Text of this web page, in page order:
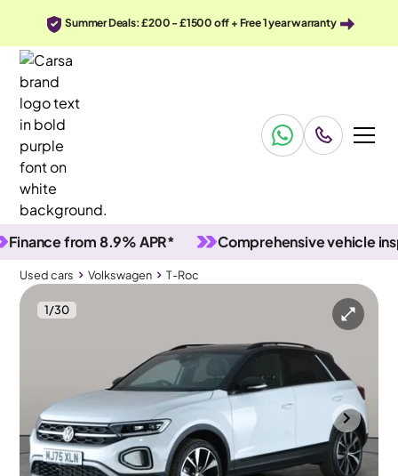
Summer Deals: £200 - £1500 off + Free 1 year warranty
from 8.9% APR* Comprehensive vehicle
Used cars Volkswagen T-Roc
1/30
Used cars
Volkswagen T-Roc 1.0 TSI Style Design
Pan Roof & Keyless Entry
Wolverhampton 2025 13 mi Petrol
5 seats